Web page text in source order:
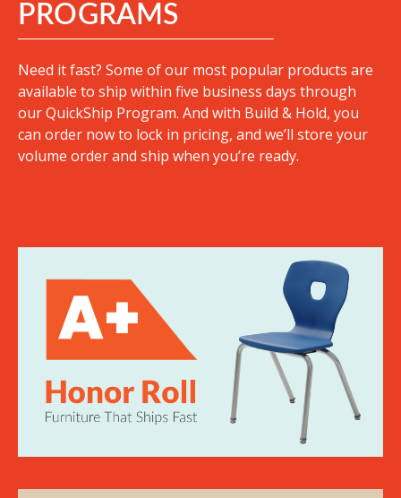
PROGRAMS
Need it fast? Some of our most popular products are
available to ship within five business days through
our QuickShip Program. And with Build & Hold, you
can order now to lock in pricing, and we’ll store your
volume order and ship when you’re ready.